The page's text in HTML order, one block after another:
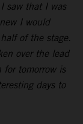
saw that I was
I would
of the stage.
over the lead
for tomorrow is
days to